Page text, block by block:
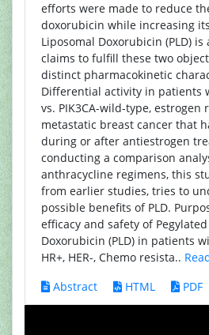
efforts were made to reduce
doxorubicin while increasing
Liposomal Doxorubicin (PLD)
claims to fulfill these two
distinct pharmacokinetic
Differential activity in patients
vs. PIK3CA-wild-type, estrogen
metastatic breast cancer that
during or after antiestrogen
conducting a comparison
anthracycline regimens, this
from earlier studies, tries to
possible benefits of PLD.
efficacy and safety of
Doxorubicin (PLD) in patients
HR+, HER-, Chemo resista..
Abstract
HTML PDF